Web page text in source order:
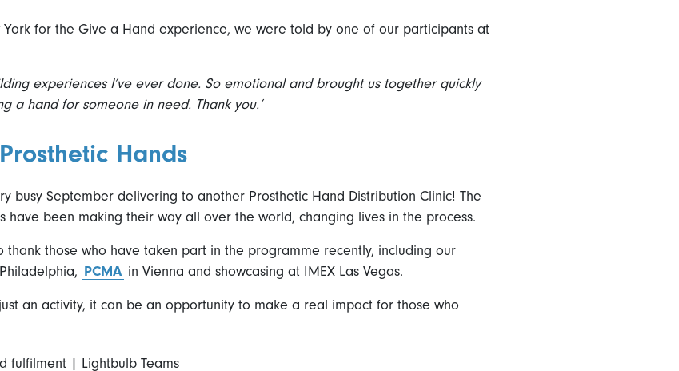
for the Give a Hand experience, we were told by one of our participants at
experiences I’ve ever done. So emotional and brought us together quickly
a hand for someone in need. Thank you.’
Hands
busy September delivering to another Prosthetic Hand Distribution Clinic! The
have been making their way all over the world, changing lives in the process.
those who have taken part in the programme recently, including our
PCMA in Vienna and showcasing at IMEX Las Vegas.
an activity, it can be an opportunity to make a real impact for those who